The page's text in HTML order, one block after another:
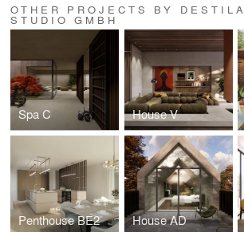
OTHER PROJECTS BY
STUDIO GMBH
Spa C House V
Penthouse BE2 House AD